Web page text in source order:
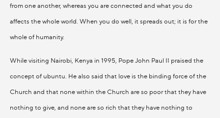
from one another, whereas you are connected and what you do
affects the whole world. When you do well, it spreads out; it is for the
whole of humanity.
While visiting Nairobi, Kenya in 1995, Pope John Paul II praised the
concept of ubuntu. He also said that love is the binding force of the
Church and that none within the Church are so poor that they have
nothing to give, and none are so rich that they have nothing to